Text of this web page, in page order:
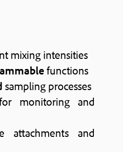
mixing intensities
functions
sampling processes
monitoring and
attachments and